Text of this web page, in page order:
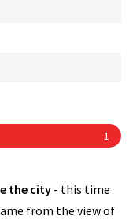
1
the city - this time
from the view of